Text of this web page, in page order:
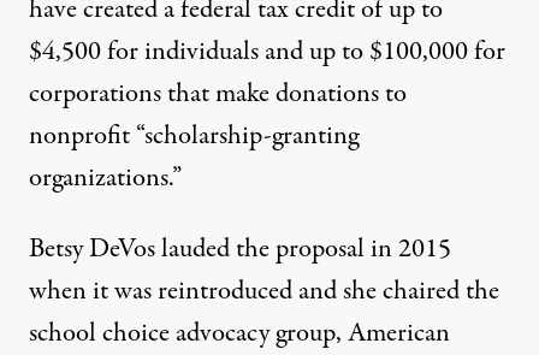
have created a federal tax credit of up to
$4,500 for individuals and up to $100,000 for
corporations that make donations to
nonprofit “scholarship-granting
organizations.”
Betsy DeVos lauded the proposal in 2015
when it was reintroduced and she chaired the
school choice advocacy group, American